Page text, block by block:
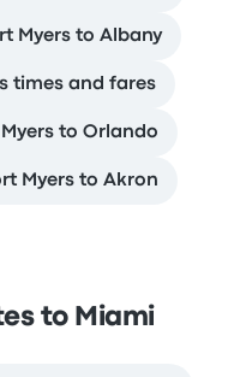
Myers to Albany
times and fares
to Orlando
Myers to Akron
to Miami